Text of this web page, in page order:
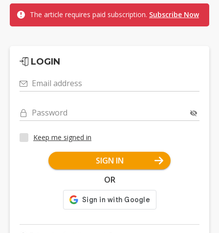
The article requires paid subscription. Subscribe Now
LOGIN
Email address
Password
Keep me signed in
SIGN IN
OR